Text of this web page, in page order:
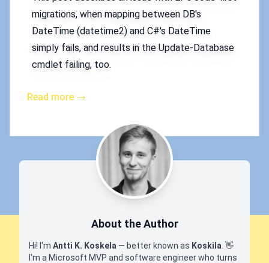
migrations, when mapping between DB's
DateTime (datetime2) and C#'s DateTime
simply fails, and results in the Update-Database
cmdlet failing, too.
Read more →
About the Author
Hi! I'm Antti K. Koskela — better known as Koskila 👋
I'm a Microsoft MVP and software engineer who turns